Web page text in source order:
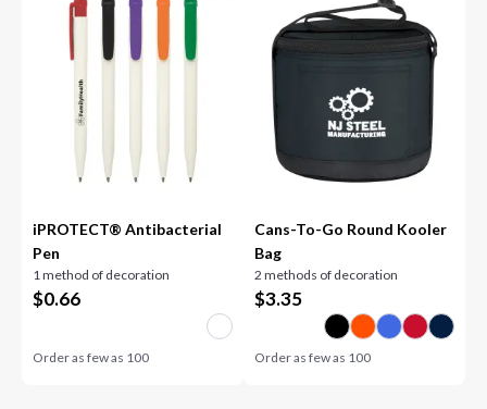
iPROTECT® Antibacterial
Pen
1 method of decoration
$0.66
Order as few as 100
Cans-To-Go Round Kooler
Bag
2 methods of decoration
$3.35
Order as few as 100